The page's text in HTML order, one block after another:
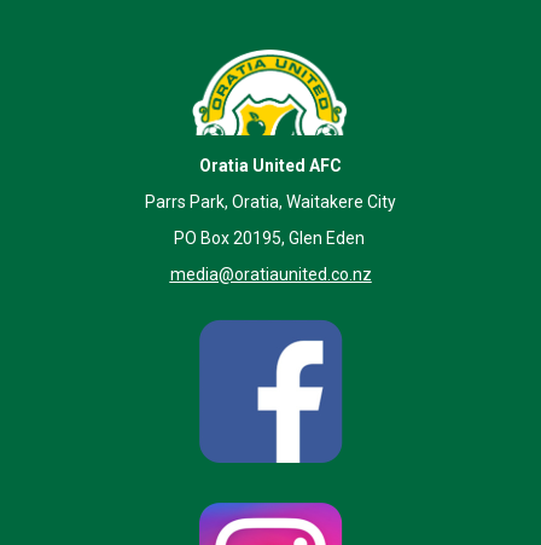
Oratia United AFC
Parrs Park, Oratia, Waitakere City
PO Box 20195, Glen Eden
media@oratiaunited.co.nz